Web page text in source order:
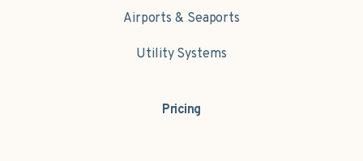
Airports & Seaports
Utility Systems
Pricing